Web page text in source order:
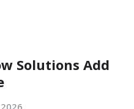
Solutions Add